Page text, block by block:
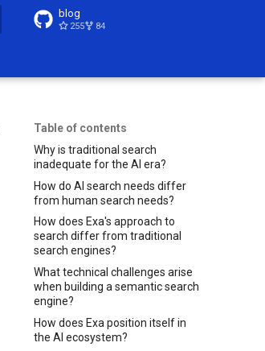
blog
255 84
Table of contents
Why is traditional search
inadequate for the AI era?
How do AI search needs differ
from human search needs?
How does Exa's approach to
search differ from traditional
search engines?
What technical challenges arise
when building a semantic search
engine?
How does Exa position itself in
the AI ecosystem?